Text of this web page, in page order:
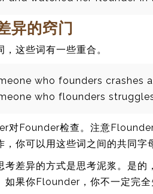
异的窍门
，这些词有一些重合。
who founders crashes
who flounders
对Founder检查。注意
，你可以用这些词之间的共同字
考差异的方式是思考泥浆。是
如果你Flounder，你不一定完全